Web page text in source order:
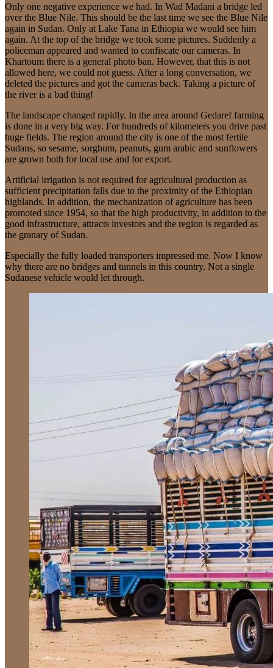
Only one negative experience we had. In Wad Madani a bridge led
over the Blue Nile. This should be the last time we see the Blue Nile
again in Sudan. Only at Lake Tana in Ethiopia we would see him
again. At the top of the bridge we took some pictures. Suddenly a
policeman appeared and wanted to confiscate our cameras. In
Khartoum there is a general photo ban. However, that this is not
allowed here, we could not guess. After a long conversation, we
deleted the pictures and got the cameras back. Taking a picture of
the river is a bad thing!
The landscape changed rapidly. In the area around Gedaref farming
is done in a very big way. For hundreds of kilometers you drive past
huge fields. The region around the city is one of the most fertile
Sudans, so sesame, sorghum, peanuts, gum arabic and sunflowers
are grown both for local use and for export.
Artificial irrigation is not required for agricultural production as
sufficient precipitation falls due to the proximity of the Ethiopian
highlands. In addition, the mechanization of agriculture has been
promoted since 1954, so that the high productivity, in addition to the
good infrastructure, attracts investors and the region is regarded as
the granary of Sudan.
Especially the fully loaded transporters impressed me. Now I know
why there are no bridges and tunnels in this country. Not a single
Sudanese vehicle would let through.